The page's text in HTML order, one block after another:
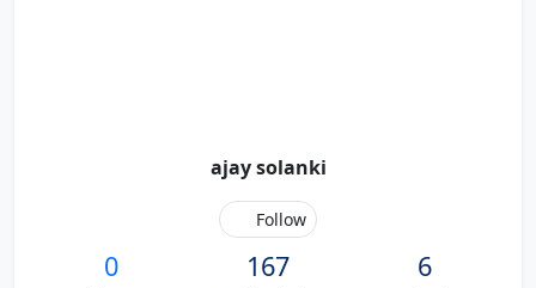
ajay solanki
Follow
0 167 6